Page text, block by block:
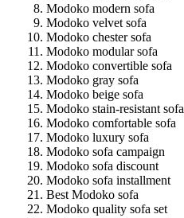
Modoko modern sofa
Modoko velvet sofa
Modoko chester sofa
Modoko modular sofa
Modoko convertible sofa
Modoko gray sofa
Modoko beige sofa
Modoko stain-resistant sofa
Modoko comfortable sofa
Modoko luxury sofa
Modoko sofa campaign
Modoko sofa discount
Modoko sofa installment
Best Modoko sofa
Modoko quality sofa set